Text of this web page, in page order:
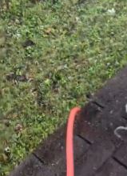
As a homeowner,
your property is
appeal, but it also
washing is an
surfaces, but there
service. In this
washing myths to
informed decisions.
One prevalent
aesthetics. While
home look pristine,